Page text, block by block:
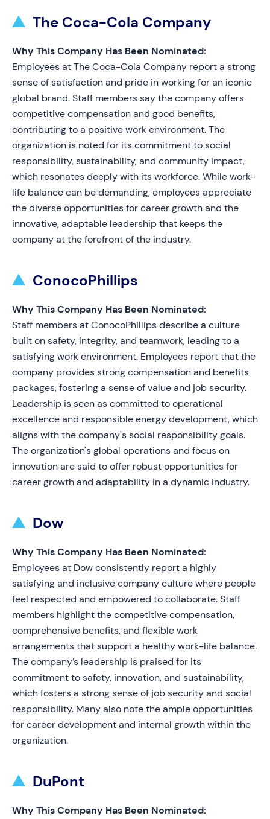
The Coca-Cola Company
Why This Company Has Been Nominated:
Employees at The Coca-Cola Company report a strong
sense of satisfaction and pride in working for an iconic
global brand. Staff members say the company offers
competitive compensation and good benefits,
contributing to a positive work environment. The
organization is noted for its commitment to social
responsibility, sustainability, and community impact,
which resonates deeply with its workforce. While work-
life balance can be demanding, employees appreciate
the diverse opportunities for career growth and the
innovative, adaptable leadership that keeps the
company at the forefront of the industry.
ConocoPhillips
Why This Company Has Been Nominated:
Staff members at ConocoPhillips describe a culture
built on safety, integrity, and teamwork, leading to a
satisfying work environment. Employees report that the
company provides strong compensation and benefits
packages, fostering a sense of value and job security.
Leadership is seen as committed to operational
excellence and responsible energy development, which
aligns with the company's social responsibility goals.
The organization's global operations and focus on
innovation are said to offer robust opportunities for
career growth and adaptability in a dynamic industry.
Dow
Why This Company Has Been Nominated:
Employees at Dow consistently report a highly
satisfying and inclusive company culture where people
feel respected and empowered to collaborate. Staff
members highlight the competitive compensation,
comprehensive benefits, and flexible work
arrangements that support a healthy work-life balance.
The company’s leadership is praised for its
commitment to safety, innovation, and sustainability,
which fosters a strong sense of job security and social
responsibility. Many also note the ample opportunities
for career development and internal growth within the
organization.
DuPont
Why This Company Has Been Nominated: